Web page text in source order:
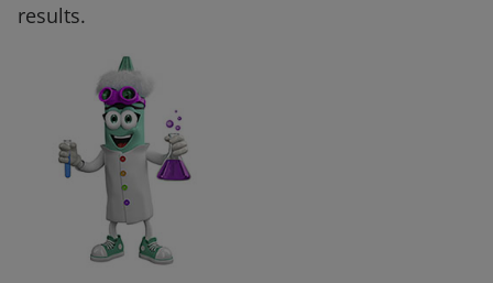
results.